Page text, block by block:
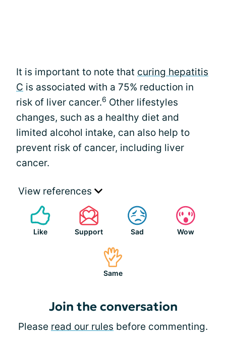
It is important to note that curing hepatitis
C is associated with a 75% reduction in
risk of liver cancer.6 Other lifestyles
changes, such as a healthy diet and
limited alcohol intake, can also help to
prevent risk of cancer, including liver
cancer.
View references
Like Support Sad Wow
Same
Join the conversation
Please read our rules before commenting.